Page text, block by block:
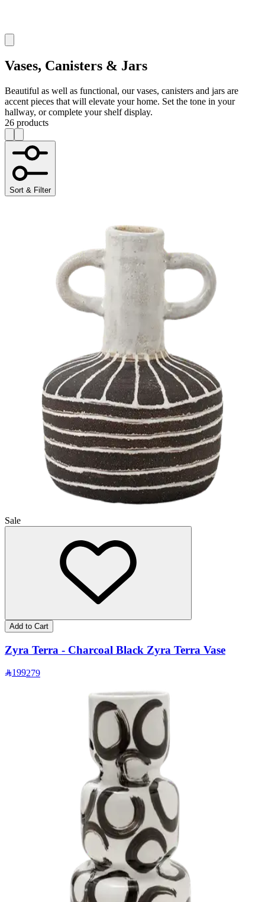
Vases, Canisters & Jars
Beautiful as well as functional, our vases, canisters and jars are
accent pieces that will elevate your home. Set the tone in your
hallway, or complete your shelf display.
26 products
Sort & Filter
Sale
Add to Cart
Zyra Terra - Charcoal Black Zyra Terra Vase
199279